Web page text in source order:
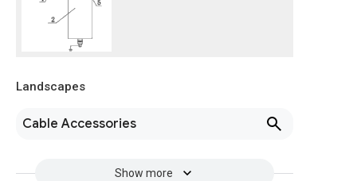
Landscapes
Cable Accessories
Show more